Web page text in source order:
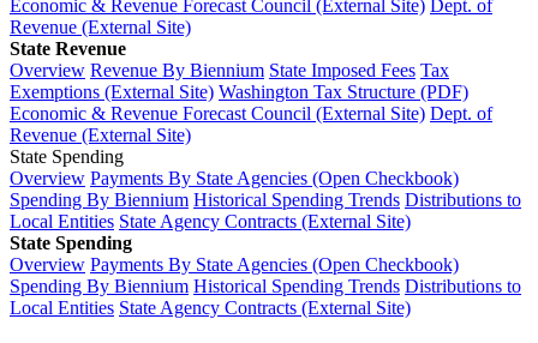
Economic & Revenue Forecast Council (External Site) Dept. of
Revenue (External Site)
State Revenue
Overview Revenue By Biennium State Imposed Fees Tax
Exemptions (External Site) Washington Tax Structure (PDF)
Economic & Revenue Forecast Council (External Site) Dept. of
Revenue (External Site)
State Spending
Overview Payments By State Agencies (Open Checkbook)
Spending By Biennium Historical Spending Trends Distributions to
Local Entities State Agency Contracts (External Site)
State Spending
Overview Payments By State Agencies (Open Checkbook)
Spending By Biennium Historical Spending Trends Distributions to
Local Entities State Agency Contracts (External Site)